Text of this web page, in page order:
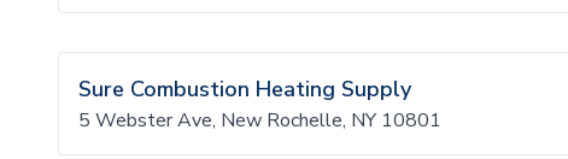
Sure Combustion Heating Supply
5 Webster Ave, New Rochelle, NY 10801